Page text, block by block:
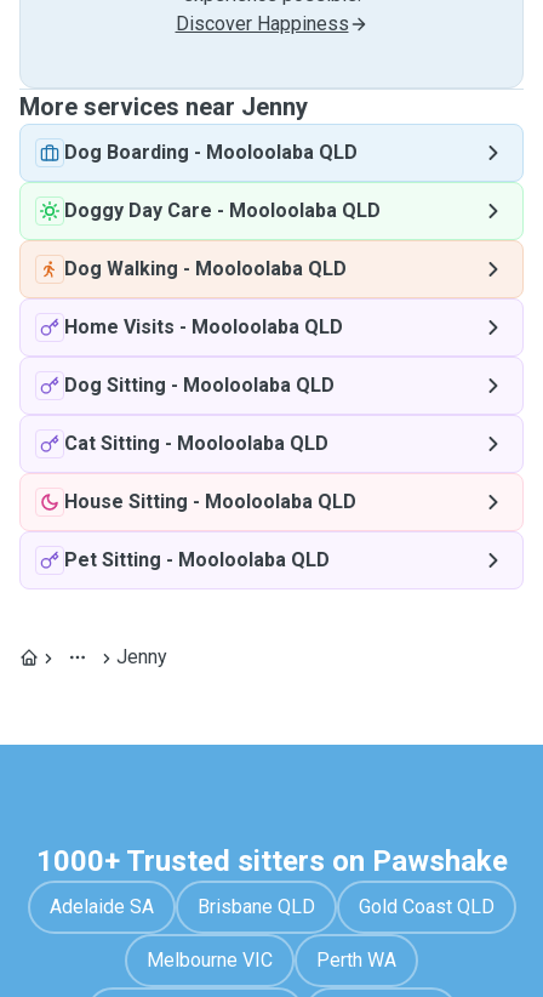
Discover Happiness
More services near Jenny
Dog Boarding - Mooloolaba QLD
Doggy Day Care - Mooloolaba QLD
Dog Walking - Mooloolaba QLD
Home Visits - Mooloolaba QLD
Dog Sitting - Mooloolaba QLD
Cat Sitting - Mooloolaba QLD
House Sitting - Mooloolaba QLD
Pet Sitting - Mooloolaba QLD
Jenny
1000+ Trusted sitters on Pawshake
Adelaide SA Brisbane QLD Gold Coast QLD
Melbourne VIC Perth WA